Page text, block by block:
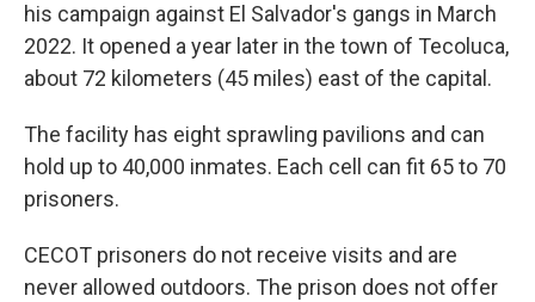
his campaign against El Salvador's gangs in March
2022. It opened a year later in the town of Tecoluca,
about 72 kilometers (45 miles) east of the capital.
The facility has eight sprawling pavilions and can
hold up to 40,000 inmates. Each cell can fit 65 to 70
prisoners.
CECOT prisoners do not receive visits and are
never allowed outdoors. The prison does not offer